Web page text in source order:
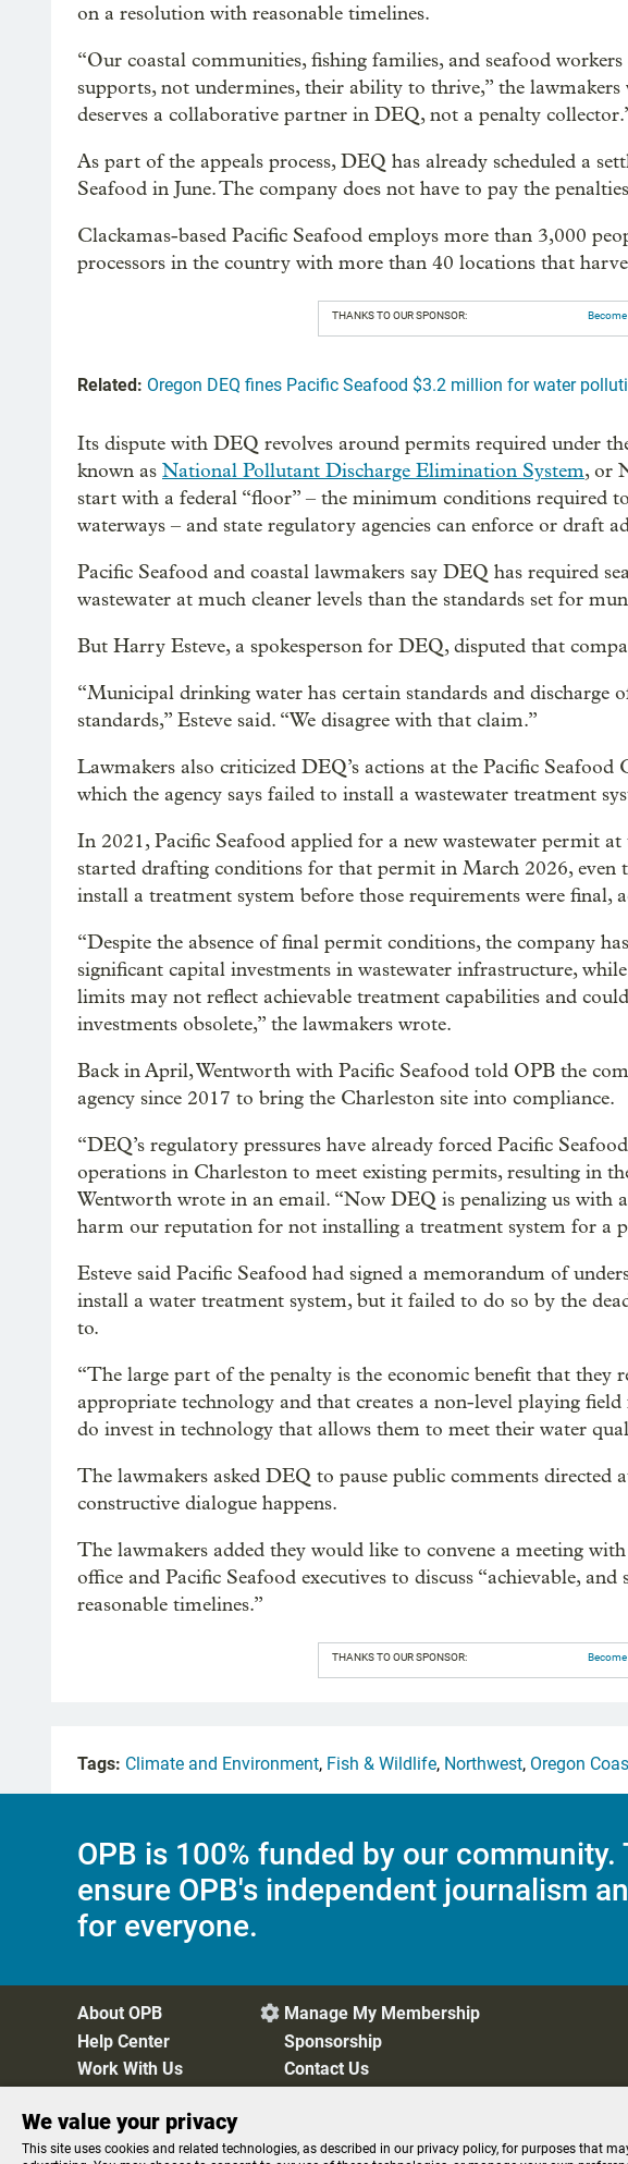
on a resolution with reasonable timelines.
“Our coastal communities, fishing families, and seafood
supports, not undermines, their ability to thrive,” the
deserves a collaborative partner in DEQ, not a penalty
As part of the appeals process, DEQ has already scheduled a
Seafood in June. The company does not have to pay the
Clackamas-based Pacific Seafood employs more than 3,000
processors in the country with more than 40 locations that
THANKS TO OUR SPONSOR:
Related: Oregon DEQ fines Pacific Seafood $3.2 million for water
Its dispute with DEQ revolves around permits required under
known as National Pollutant Discharge Elimination System, or
start with a federal “floor” – the minimum conditions required
waterways – and state regulatory agencies can enforce or draft
Pacific Seafood and coastal lawmakers say DEQ has required
wastewater at much cleaner levels than the standards set for
But Harry Esteve, a spokesperson for DEQ, disputed that
“Municipal drinking water has certain standards and discharge
standards,” Esteve said. “We disagree with that claim.”
Lawmakers also criticized DEQ’s actions at the Pacific
which the agency says failed to install a wastewater treatment
In 2021, Pacific Seafood applied for a new wastewater permit
started drafting conditions for that permit in March 2026, even
install a treatment system before those requirements were final,
“Despite the absence of final permit conditions, the company
significant capital investments in wastewater infrastructure,
limits may not reflect achievable treatment capabilities and
investments obsolete,” the lawmakers wrote.
Back in April, Wentworth with Pacific Seafood told OPB the
agency since 2017 to bring the Charleston site into compliance.
“DEQ’s regulatory pressures have already forced Pacific
operations in Charleston to meet existing permits, resulting in
Wentworth wrote in an email. “Now DEQ is penalizing us with
harm our reputation for not installing a treatment system for a
Esteve said Pacific Seafood had signed a memorandum of
install a water treatment system, but it failed to do so by the
to.
“The large part of the penalty is the economic benefit that they
appropriate technology and that creates a non-level playing
do invest in technology that allows them to meet their water
The lawmakers asked DEQ to pause public comments directed
constructive dialogue happens.
The lawmakers added they would like to convene a meeting
office and Pacific Seafood executives to discuss “achievable,
reasonable timelines.”
THANKS TO OUR SPONSOR:
Tags: Climate and Environment, Fish & Wildlife, Northwest, Oregon
OPB is 100% funded by our
ensure OPB's independent journalism
for everyone.
About OPB
Help Center
Work With Us
 Manage My Membership
Sponsorship
Contact Us
Privacy Policy Cookie Preferences FCC Public Files FCC Applications
We value your privacy
This site uses cookies and related technologies, as described in our privacy policy, for purposes that